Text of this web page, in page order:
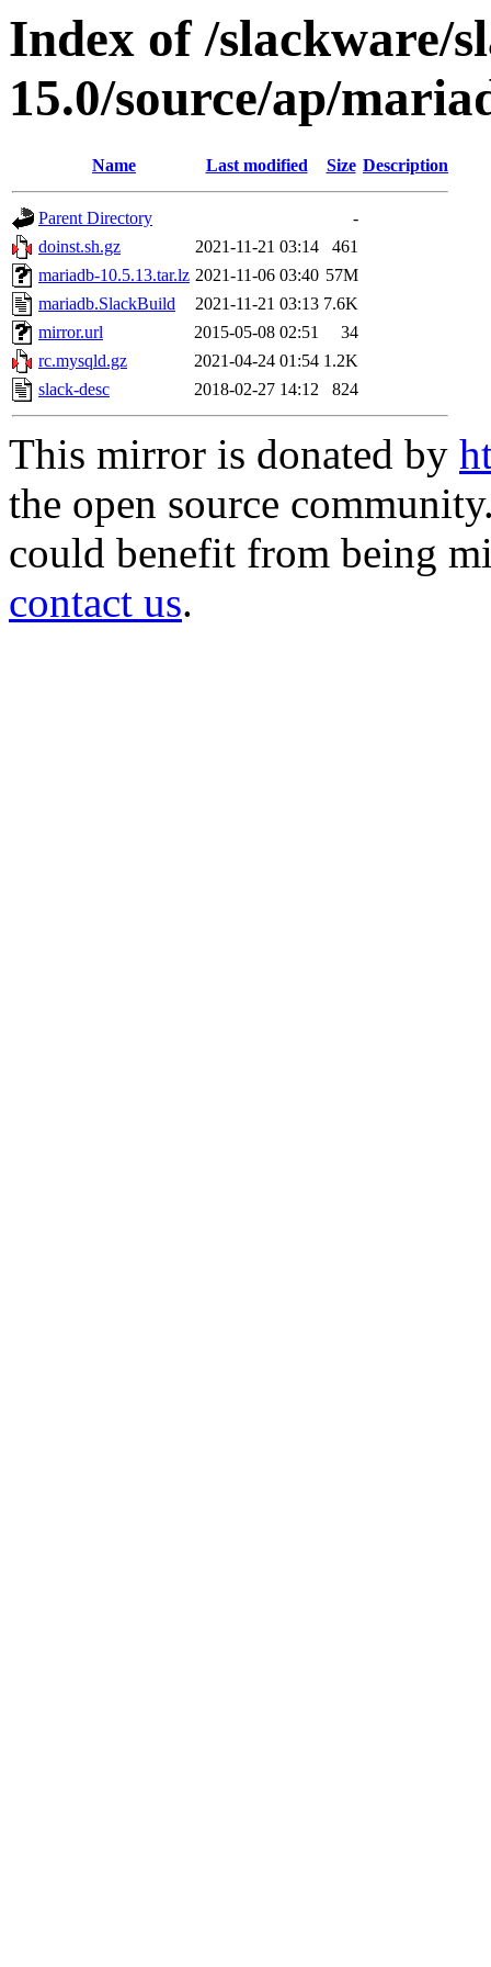
Index of /slackware/
15.0/source/ap/
Name Last modified Size Description
Parent Directory
-
doinst.sh.gz
2021-11-21 03:14
461
mariadb-10.5.13.tar.lz 2021-11-06 03:40 57M
mariadb.SlackBuild
2021-11-21 03:13 7.6K
mirror.url
2015-05-08 02:51
34
rc.mysqld.gz
2021-04-24 01:54 1.2K
slack-desc
2018-02-27 14:12 824
This mirror is donated by
the open source
could benefit from being
contact us.